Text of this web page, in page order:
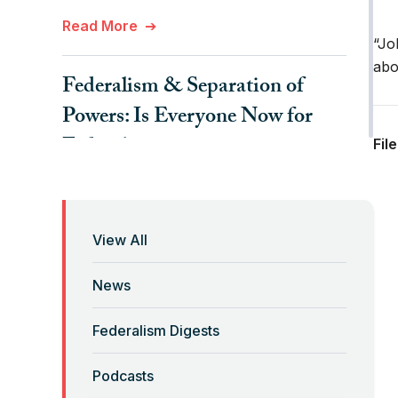
Read More
Federalism & Separation of
Powers: Is Everyone Now for
Federalism?
Federalism 2.0 Podcast with
Laura Tyson and Lenny
Mendonca
Read More
View All
News
Federalism Digests
Podcasts